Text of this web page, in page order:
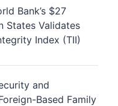
Bank’s $27
States Validates
Index (TII)
and
Based Family